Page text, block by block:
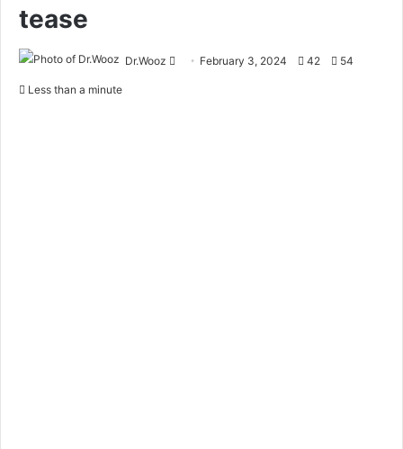
tease
Dr.Wooz
Send February 3, 2024 42 54
Less than a minute